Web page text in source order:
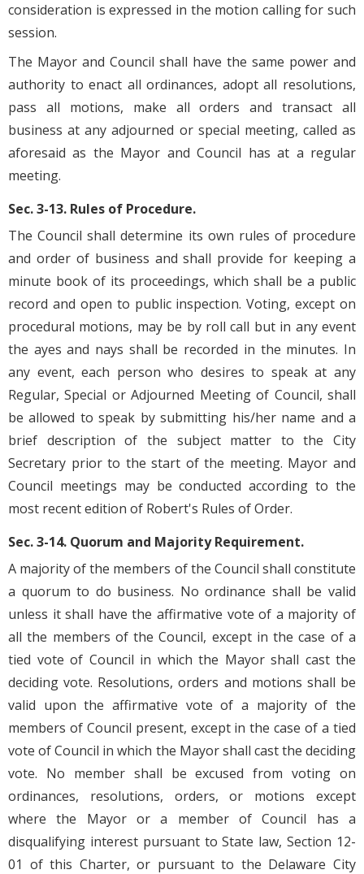
consideration is expressed in the motion calling for such
session.
The Mayor and Council shall have the same power and
authority to enact all ordinances, adopt all resolutions,
pass all motions, make all orders and transact all
business at any adjourned or special meeting, called as
aforesaid as the Mayor and Council has at a regular
meeting.
Sec. 3-13. Rules of Procedure.
The Council shall determine its own rules of procedure
and order of business and shall provide for keeping a
minute book of its proceedings, which shall be a public
record and open to public inspection. Voting, except on
procedural motions, may be by roll call but in any event
the ayes and nays shall be recorded in the minutes. In
any event, each person who desires to speak at any
Regular, Special or Adjourned Meeting of Council, shall
be allowed to speak by submitting his/her name and a
brief description of the subject matter to the City
Secretary prior to the start of the meeting. Mayor and
Council meetings may be conducted according to the
most recent edition of Robert's Rules of Order.
Sec. 3-14. Quorum and Majority Requirement.
A majority of the members of the Council shall constitute
a quorum to do business. No ordinance shall be valid
unless it shall have the affirmative vote of a majority of
all the members of the Council, except in the case of a
tied vote of Council in which the Mayor shall cast the
deciding vote. Resolutions, orders and motions shall be
valid upon the affirmative vote of a majority of the
members of Council present, except in the case of a tied
vote of Council in which the Mayor shall cast the deciding
vote. No member shall be excused from voting on
ordinances, resolutions, orders, or motions except
where the Mayor or a member of Council has a
disqualifying interest pursuant to State law, Section 12-
01 of this Charter, or pursuant to the Delaware City